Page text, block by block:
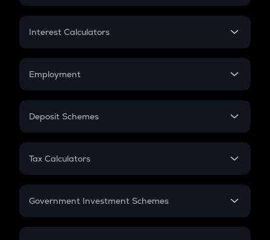
EMI
Credit Card EMI
Interest Calculators
Compound Interest
Employment
In-Hand Salary
PPF
Gratuity
Retirement
Deposit Schemes
FD
Tax Calculators
GST
Government Investment Schemes
Sukanya Samriddhu Yojana